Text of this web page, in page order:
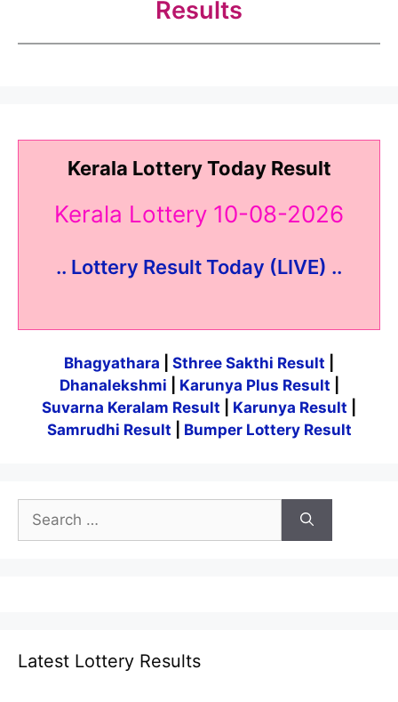
Results
Kerala Lottery Today Result
Kerala Lottery 10-08-2026
.. Lottery Result Today (LIVE) ..
Bhagyathara Sthree Sakthi Result
Dhanalekshmi
Karunya Plus Result
Suvarna Keralam Result
Karunya Result
Samrudhi Result
Bumper Lottery Result
Search
for:
Latest Lottery Results